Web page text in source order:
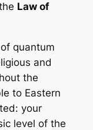
Law of
quantum
and
the
to Eastern
your
level of the